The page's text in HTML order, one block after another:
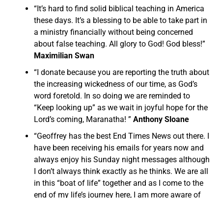
“It’s hard to find solid biblical teaching in America
these days. It’s a blessing to be able to take part in
a ministry financially without being concerned
about false teaching. All glory to God! God bless!”
Maximilian Swan
“I donate because you are reporting the truth about
the increasing wickedness of our time, as God’s
word foretold. In so doing we are reminded to
“Keep looking up” as we wait in joyful hope for the
Lord’s coming, Maranatha! ” Anthony Sloane
“Geoffrey has the best End Times News out there. I
have been receiving his emails for years now and
always enjoy his Sunday night messages although
I don’t always think exactly as he thinks. We are all
in this “boat of life” together and as I come to the
end of my life’s journey here, I am more aware of